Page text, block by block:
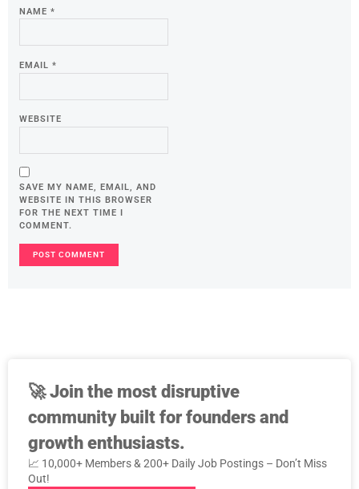
NAME *
EMAIL *
WEBSITE
SAVE MY NAME, EMAIL, AND
WEBSITE IN THIS BROWSER
FOR THE NEXT TIME I
COMMENT.
🚀Join the most disruptive
community built for founders and
growth enthusiasts.
📈 10,000+ Members & 200+ Daily Job Postings – Don’t Miss
Out!